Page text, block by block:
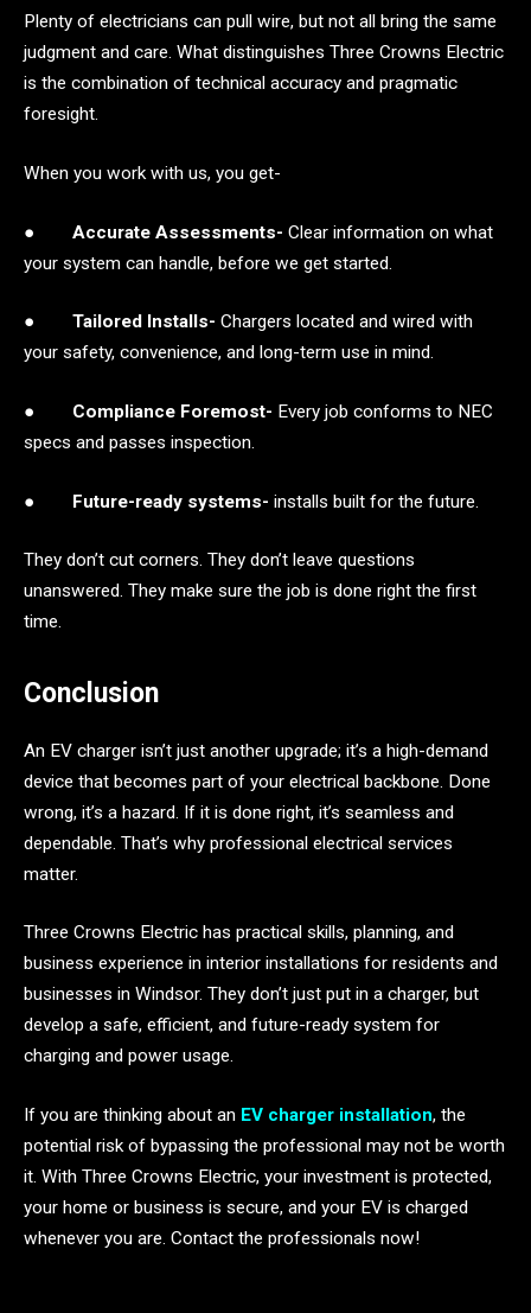
Plenty of electricians can pull wire, but not all bring the same
judgment and care. What distinguishes Three Crowns Electric
is the combination of technical accuracy and pragmatic
foresight.
When you work with us, you get-
● Accurate Assessments- Clear information on what
your system can handle, before we get started.
● Tailored Installs- Chargers located and wired with
your safety, convenience, and long-term use in mind.
● Compliance Foremost- Every job conforms to NEC
specs and passes inspection.
● Future-ready systems- installs built for the future.
They don’t cut corners. They don’t leave questions
unanswered. They make sure the job is done right the first
time.
Conclusion
An EV charger isn’t just another upgrade; it’s a high-demand
device that becomes part of your electrical backbone. Done
wrong, it’s a hazard. If it is done right, it’s seamless and
dependable. That’s why professional electrical services
matter.
Three Crowns Electric has practical skills, planning, and
business experience in interior installations for residents and
businesses in Windsor. They don’t just put in a charger, but
develop a safe, efficient, and future-ready system for
charging and power usage.
If you are thinking about an EV charger installation, the
potential risk of bypassing the professional may not be worth
it. With Three Crowns Electric, your investment is protected,
your home or business is secure, and your EV is charged
whenever you are. Contact the professionals now!